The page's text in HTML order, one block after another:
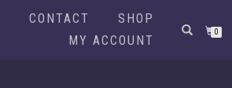
CONTACT
SHOP
MY ACCOUNT
0